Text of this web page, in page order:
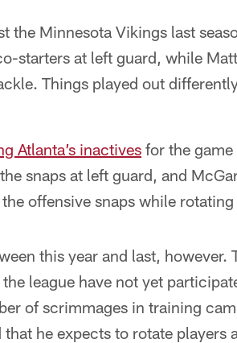
the Minnesota Vikings last
starters at left guard, while
Things played out
Atlanta’s inactives for the
snaps at left guard, and
offensive snaps while
this year and last, however.
league have not yet
of scrimmages in training
he expects to rotate players